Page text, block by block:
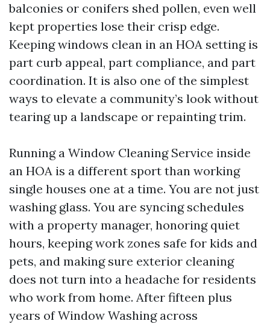
balconies or conifers shed pollen, even well
kept properties lose their crisp edge.
Keeping windows clean in an HOA setting is
part curb appeal, part compliance, and part
coordination. It is also one of the simplest
ways to elevate a community’s look without
tearing up a landscape or repainting trim.
Running a Window Cleaning Service inside
an HOA is a different sport than working
single houses one at a time. You are not just
washing glass. You are syncing schedules
with a property manager, honoring quiet
hours, keeping work zones safe for kids and
pets, and making sure exterior cleaning
does not turn into a headache for residents
who work from home. After fifteen plus
years of Window Washing across